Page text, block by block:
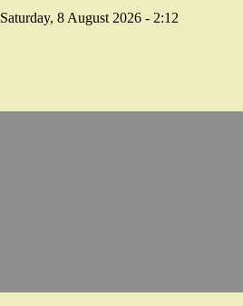
Saturday, 8 August 2026 - 2:12